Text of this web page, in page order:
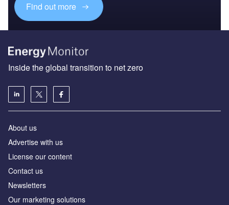
Find out more
Inside the global transition to net zero
About us
Advertise with us
License our content
Contact us
Newsletters
Our marketing solutions